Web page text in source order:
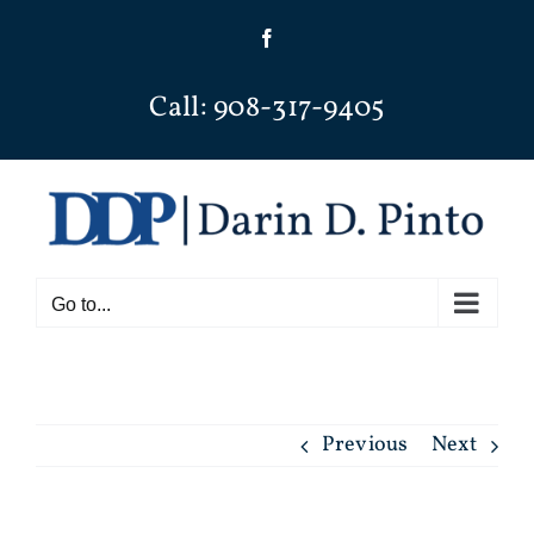
Call: 908-317-9405
Go to...
Previous Next